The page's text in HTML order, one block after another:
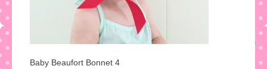
Baby Beaufort Bonnet 4